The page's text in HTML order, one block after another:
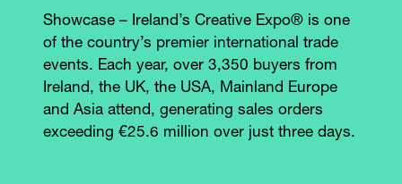
Showcase – Ireland’s Creative Expo® is one
of the country’s premier international trade
events. Each year, over 3,350 buyers from
Ireland, the UK, the USA, Mainland Europe
and Asia attend, generating sales orders
exceeding €25.6 million over just three days.